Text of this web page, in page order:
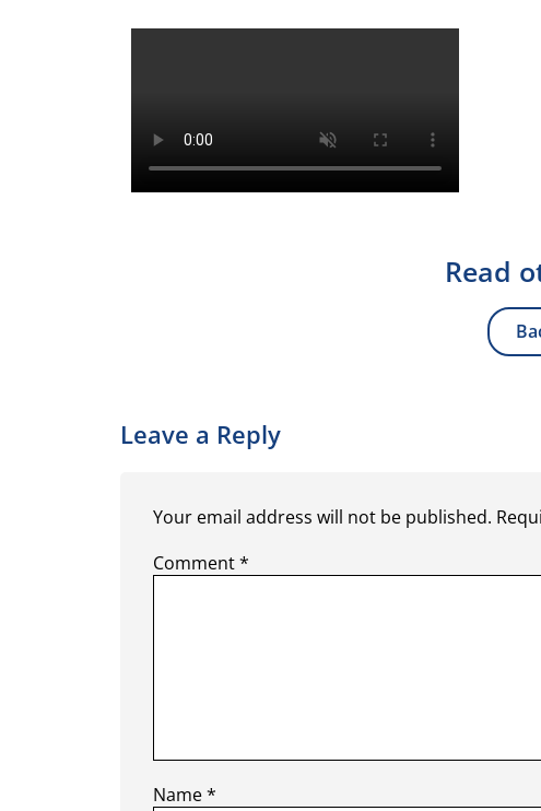
Read
Leave a Reply
Your email address will not be published.
Comment*
Name*